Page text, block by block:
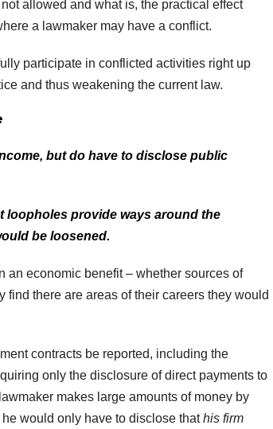
allowed and what is, the practical effect
a lawmaker may have a conflict.
participate in conflicted activities right up
and thus weakening the current law.
but do have to disclose public
loopholes provide ways around the
be loosened.
an economic benefit – whether sources of
there are areas of their careers they would
contracts be reported, including the
only the disclosure of direct payments to
makes large amounts of money by
would only have to disclose thathis firm